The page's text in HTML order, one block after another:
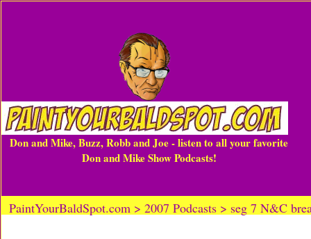
Don and Mike, Buzz, Robb and Joe - listen to all your favorite
Don and Mike Show Podcasts!
PaintYourBaldSpot.com > 2007 Podcasts > seg 7 N&C